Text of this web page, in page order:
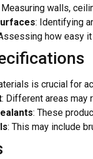
Measuring walls,
: Identifying
how easy
is crucial for
: Different areas may
: These
: This may include